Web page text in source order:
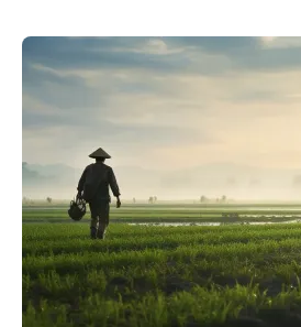
Market opportunities